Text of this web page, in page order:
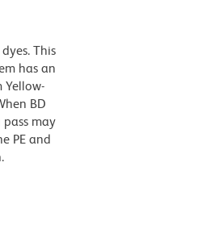
This
has an
Yellow-
BD
may
PE and